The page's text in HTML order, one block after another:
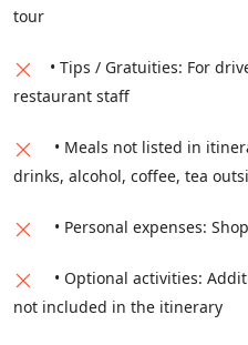
tour
• Tips / Gratuities: For
restaurant staff
• Meals not listed in
drinks, alcohol, coffee, tea
• Personal expenses:
• Optional activities:
not included in the itinerary